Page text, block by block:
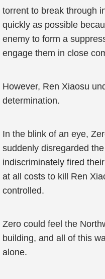
torrent to break through
quickly as possible
enemy to form a
engage them in close
However, Ren Xiaosu
determination.
In the blink of an eye,
suddenly disregarded
indiscriminately fired
at all costs to kill Ren
controlled.
Zero could feel the
building, and all of this
alone.